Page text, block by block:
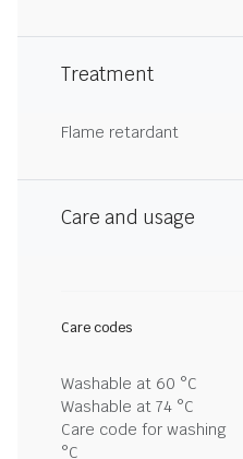
Treatment
Flame retardant
Care and usage
Care codes
Washable at 60 °C
Washable at 74 °C
Care code for washing
°C